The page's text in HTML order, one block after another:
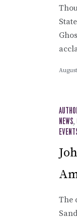
NEWS,
The